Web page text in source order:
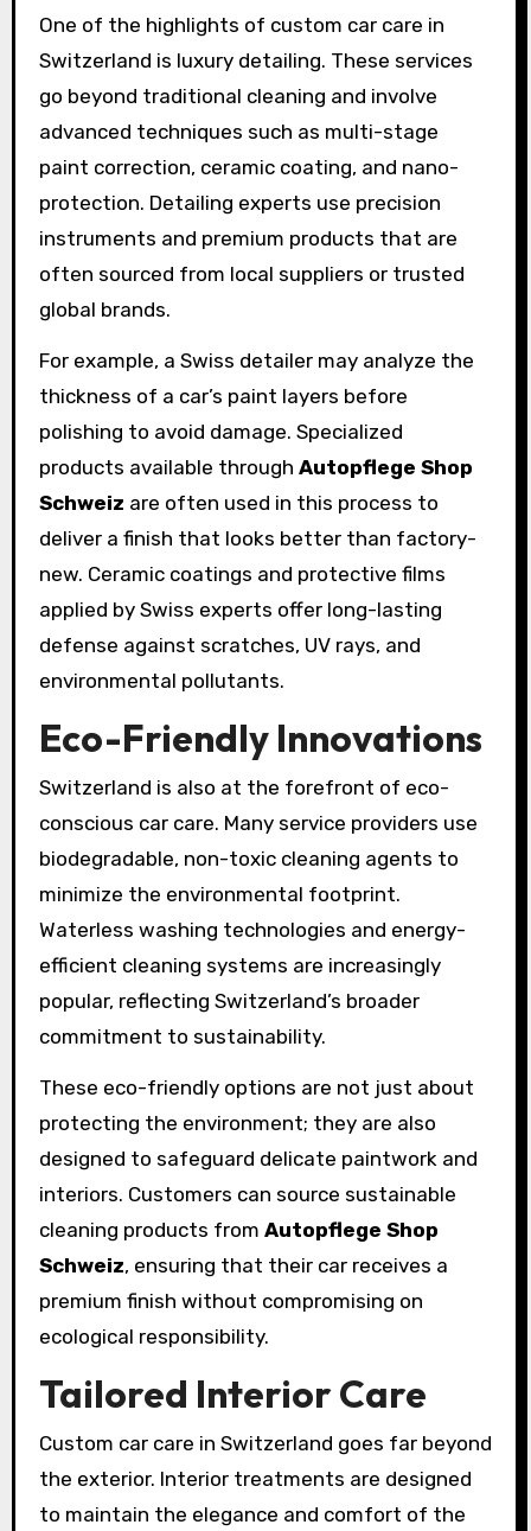
One of the highlights of custom car care in
Switzerland is luxury detailing. These services
go beyond traditional cleaning and involve
advanced techniques such as multi-stage
paint correction, ceramic coating, and nano-
protection. Detailing experts use precision
instruments and premium products that are
often sourced from local suppliers or trusted
global brands.
For example, a Swiss detailer may analyze the
thickness of a car’s paint layers before
polishing to avoid damage. Specialized
products available through Autopflege Shop
Schweiz are often used in this process to
deliver a finish that looks better than factory-
new. Ceramic coatings and protective films
applied by Swiss experts offer long-lasting
defense against scratches, UV rays, and
environmental pollutants.
Eco-Friendly Innovations
Switzerland is also at the forefront of eco-
conscious car care. Many service providers use
biodegradable, non-toxic cleaning agents to
minimize the environmental footprint.
Waterless washing technologies and energy-
efficient cleaning systems are increasingly
popular, reflecting Switzerland’s broader
commitment to sustainability.
These eco-friendly options are not just about
protecting the environment; they are also
designed to safeguard delicate paintwork and
interiors. Customers can source sustainable
cleaning products from Autopflege Shop
Schweiz, ensuring that their car receives a
premium finish without compromising on
ecological responsibility.
Tailored Interior Care
Custom car care in Switzerland goes far beyond
the exterior. Interior treatments are designed
to maintain the elegance and comfort of the